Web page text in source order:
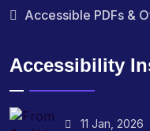
Accessible PDFs &
Accessibility
11 Jan, 2026